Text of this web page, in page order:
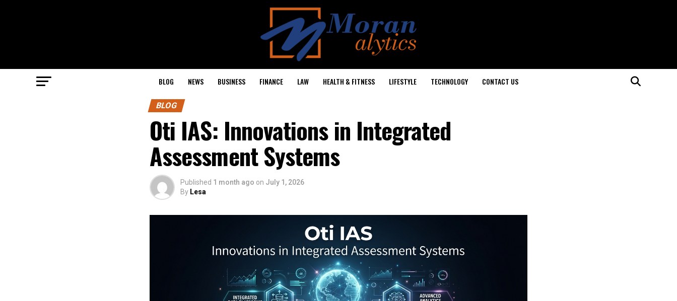
BLOG NEWS BUSINESS FINANCE LAW HEALTH & FITNESS LIFESTYLE TECHNOLOGY CONTACT US
BLOG
Oti IAS: Innovations in Integrated
Assessment Systems
Published 1 month ago on July 1, 2026
By Lesa